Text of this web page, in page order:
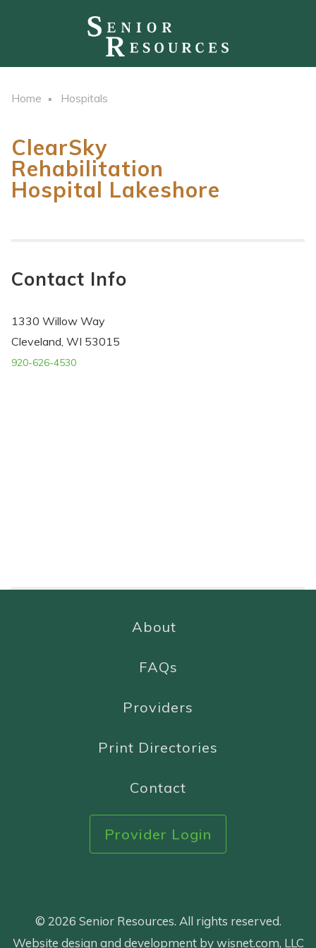
Home Hospitals
ClearSky
Rehabilitation
Hospital Lakeshore
Contact Info
1330 Willow Way
Cleveland, WI 53015
920-626-4530
About
FAQs
Providers
Print Directories
Contact
Provider Login
© 2026 Senior Resources. All rights reserved.
Website design and development by wisnet.com, LLC